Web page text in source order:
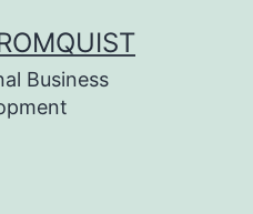
Business